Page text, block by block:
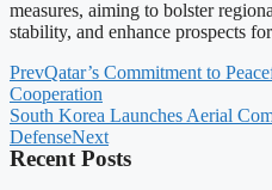
measures, aiming to bolster
stability, and enhance prospects
PrevQatar’s Commitment to
Cooperation
South Korea Launches Aerial
DefenseNext
Recent Posts